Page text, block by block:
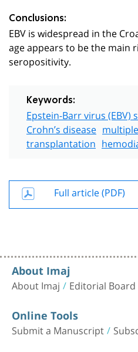
Conclusions:
EBV is widespread in the
age appears to be the main
seropositivity.
Keywords:
Epstein-Barr virus (EBV)
Crohn’s disease
transplantation
Full article (PDF)
About Imaj
About Imaj Editorial Board
Online Tools
Submit a Manuscript